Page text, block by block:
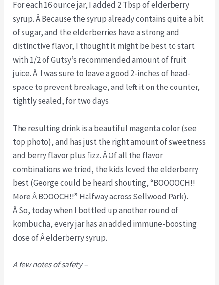
For each 16 ounce jar, I added 2 Tbsp of elderberry
syrup. Â Because the syrup already contains quite a bit
of sugar, and the elderberries have a strong and
distinctive flavor, I thought it might be best to start
with 1/2 of Gutsy’s recommended amount of fruit
juice. Â I was sure to leave a good 2-inches of head-
space to prevent breakage, and left it on the counter,
tightly sealed, for two days.
The resulting drink is a beautiful magenta color (see
top photo), and has just the right amount of sweetness
and berry flavor plus fizz. Â Of all the flavor
combinations we tried, the kids loved the elderberry
best (George could be heard shouting, “BOOOOCH!!
More Â BOOOCH!!” Halfway across Sellwood Park).
Â So, today when I bottled up another round of
kombucha, every jar has an added immune-boosting
dose of Â elderberry syrup.
A few notes of safety –